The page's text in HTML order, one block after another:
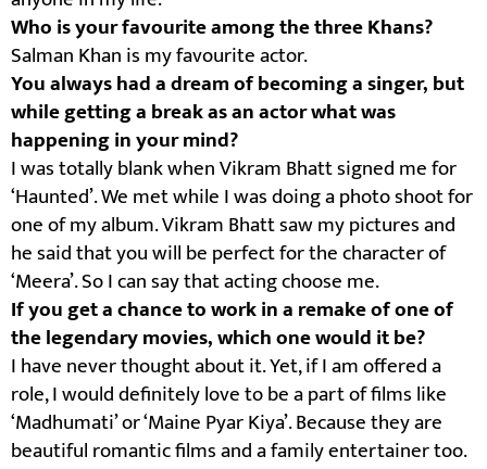
Who is your favourite among the three Khans?
Salman Khan is my favourite actor.
You always had a dream of becoming a singer, but
while getting a break as an actor what was
happening in your mind?
I was totally blank when Vikram Bhatt signed me for
‘Haunted’. We met while I was doing a photo shoot for
one of my album. Vikram Bhatt saw my pictures and
he said that you will be perfect for the character of
‘Meera’. So I can say that acting choose me.
If you get a chance to work in a remake of one of
the legendary movies, which one would it be?
I have never thought about it. Yet, if I am offered a
role, I would definitely love to be a part of films like
‘Madhumati’ or ‘Maine Pyar Kiya’. Because they are
beautiful romantic films and a family entertainer too.